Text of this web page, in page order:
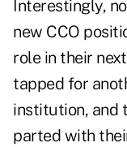
Interestingly,
new CCO
role in their
tapped for
institution, and
parted with